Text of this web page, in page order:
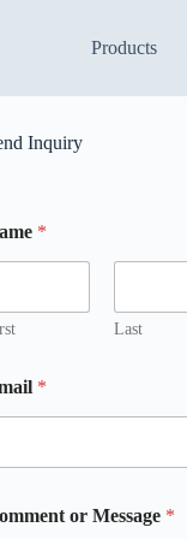
Products
Inquiry
*
Last
*
or Message *